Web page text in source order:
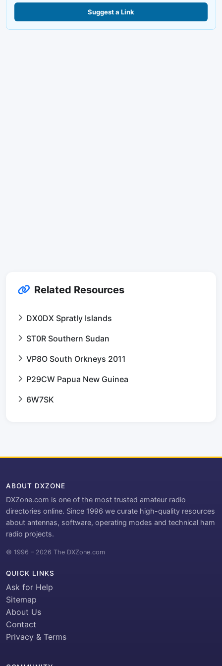
Suggest a Link
Related Resources
DX0DX Spratly Islands
ST0R Southern Sudan
VP8O South Orkneys 2011
P29CW Papua New Guinea
6W7SK
ABOUT DXZONE
DXZone.com is one of the most trusted amateur radio
directories online. Since 1996 we curate high-quality resources
about antennas, software, operating modes and technical ham
radio projects.
© 1996 – 2026 The DXZone.com
QUICK LINKS
Ask for Help
Sitemap
About Us
Contact
Privacy & Terms